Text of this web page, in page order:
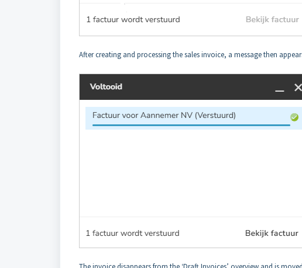
After creating and processing the sales invoice, a message then